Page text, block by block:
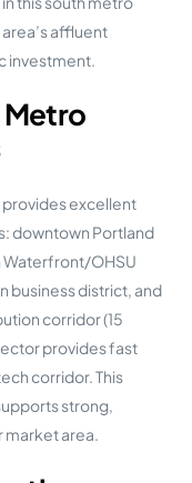
affluent
investment.
provides excellent
downtown Portland
Waterfront/OHSU
business district, and
corridor (15
provides fast
corridor. This
strong,
market area.